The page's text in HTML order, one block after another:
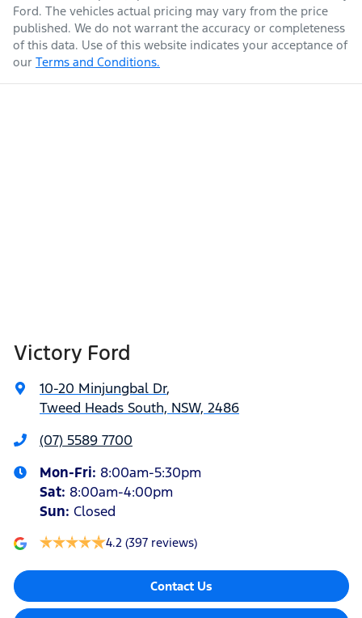
Ford. The vehicles actual pricing may vary from the price
published. We do not warrant the accuracy or completeness
of this data. Use of this website indicates your acceptance of
our Terms and Conditions.
Victory Ford
10-20 Minjungbal Dr,
Tweed Heads South, NSW, 2486
(07) 5589 7700
Mon-Fri: 8:00am-5:30pm
Sat: 8:00am-4:00pm
Sun: Closed
4.2 (397 reviews)
Contact Us